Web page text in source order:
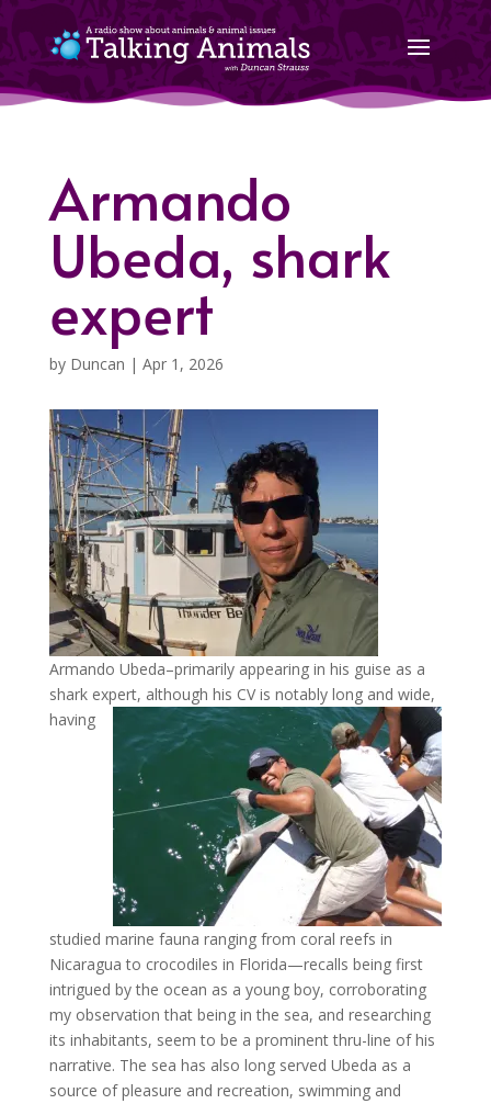
Armando
Ubeda, shark
expert
by Duncan | Apr 1, 2026
Armando Ubeda–primarily appearing in his guise as a
shark expert, although his CV is notably longand wide,
having
studied marine fauna ranging from coral reefs in
Nicaragua to crocodiles in Florida—recalls being first
intrigued by the ocean as a young boy, corroborating
my observation that being in the sea, and researching
its inhabitants, seem to be a prominent thru-line of his
narrative. The sea has also long served Ubeda as a
source of pleasure and recreation, swimming and